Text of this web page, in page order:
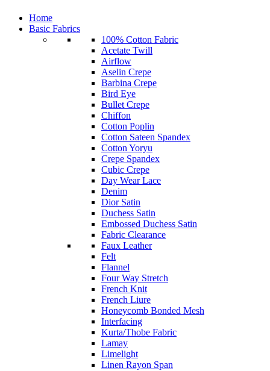
Home
Basic Fabrics
100% Cotton Fabric
Acetate Twill
Airflow
Aselin Crepe
Barbina Crepe
Bird Eye
Bullet Crepe
Chiffon
Cotton Poplin
Cotton Sateen Spandex
Cotton Yoryu
Crepe Spandex
Cubic Crepe
Day Wear Lace
Denim
Dior Satin
Duchess Satin
Embossed Duchess Satin
Fabric Clearance
Faux Leather
Felt
Flannel
Four Way Stretch
French Knit
French Liure
Honeycomb Bonded Mesh
Interfacing
Kurta/Thobe Fabric
Lamay
Limelight
Linen Rayon Span